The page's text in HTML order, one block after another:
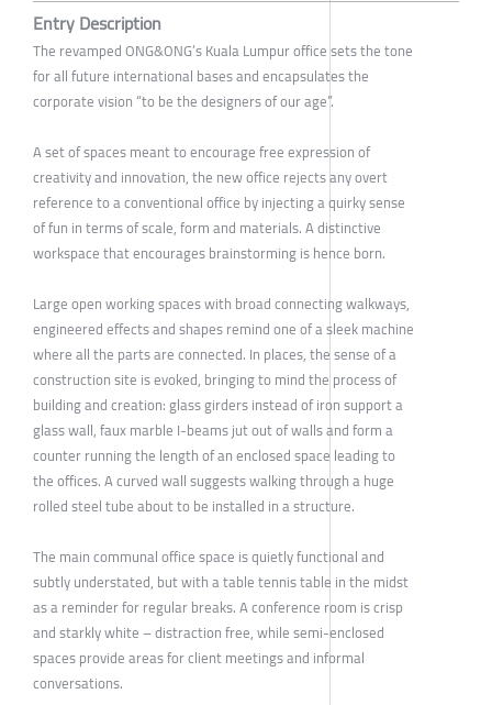
Entry Description
The revamped ONG&ONG’s Kuala Lumpur office sets the tone
for all future international bases and encapsulates the
corporate vision “to be the designers of our age”.
A set of spaces meant to encourage free expression of
creativity and innovation, the new office rejects any overt
reference to a conventional office by injecting a quirky sense
of fun in terms of scale, form and materials. A distinctive
workspace that encourages brainstorming is hence born.
Large open working spaces with broad connecting walkways,
engineered effects and shapes remind one of a sleek machine
where all the parts are connected. In places, the sense of a
construction site is evoked, bringing to mind the process of
building and creation: glass girders instead of iron support a
glass wall, faux marble I-beams jut out of walls and form a
counter running the length of an enclosed space leading to
the offices. A curved wall suggests walking through a huge
rolled steel tube about to be installed in a structure.
The main communal office space is quietly functional and
subtly understated, but with a table tennis table in the midst
as a reminder for regular breaks. A conference room is crisp
and starkly white – distraction free, while semi-enclosed
spaces provide areas for client meetings and informal
conversations.